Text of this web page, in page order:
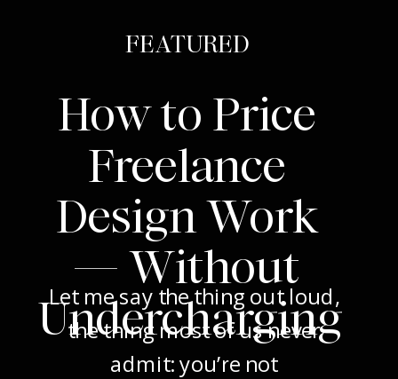
How to Price
Freelance
Design Work
— Without
Undercharging
Let me say the thing out loud,
the thing most of us never
admit: you’re not
FEATURED